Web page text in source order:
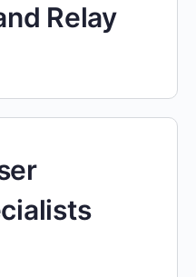
Relay